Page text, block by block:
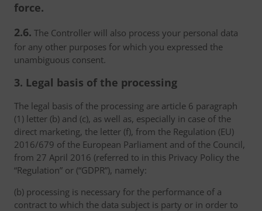
force.
2.6. The Controller will also process your personal data
for any other purposes for which you expressed the
unambiguous consent.
3. Legal basis of the processing
The legal basis of the processing are article 6 paragraph
(1) letter (b) and (c), as well as, especially in case of the
direct marketing, the letter (f), from the Regulation (EU)
2016/679 of the European Parliament and of the Council,
from 27 April 2016 (referred to in this Privacy Policy the
“Regulation” or (“GDPR”), namely:
(b) processing is necessary for the performance of a
contract to which the data subject is party or in order to